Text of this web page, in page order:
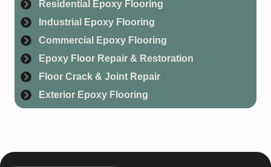
Residential Epoxy Flooring
Industrial Epoxy Flooring
Commercial Epoxy Flooring
Epoxy Floor Repair & Restoration
Floor Crack & Joint Repair
Exterior Epoxy Flooring